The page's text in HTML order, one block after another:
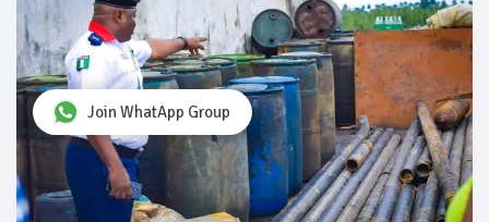
Join WhatApp Group